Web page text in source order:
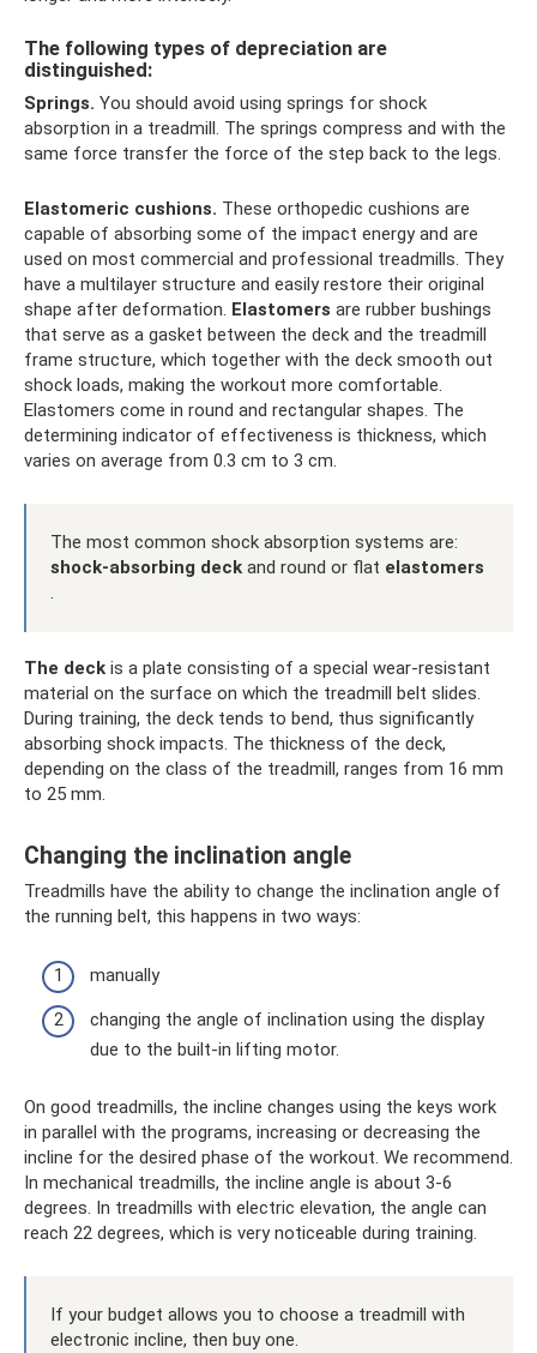
The following types of depreciation are
distinguished:
Springs. You should avoid using springs for shock
absorption in a treadmill. The springs compress and with the
same force transfer the force of the step back to the legs.
Elastomeric cushions. These orthopedic cushions are
capable of absorbing some of the impact energy and are
used on most commercial and professional treadmills. They
have a multilayer structure and easily restore their original
shape after deformation. Elastomers are rubber bushings
that serve as a gasket between the deck and the treadmill
frame structure, which together with the deck smooth out
shock loads, making the workout more comfortable.
Elastomers come in round and rectangular shapes. The
determining indicator of effectiveness is thickness, which
varies on average from 0.3 cm to 3 cm.
The most common shock absorption systems are:
shock-absorbing deck and round or flat elastomers
.
The deck is a plate consisting of a special wear-resistant
material on the surface on which the treadmill belt slides.
During training, the deck tends to bend, thus significantly
absorbing shock impacts. The thickness of the deck,
depending on the class of the treadmill, ranges from 16 mm
to 25 mm.
Changing the inclination angle
Treadmills have the ability to change the inclination angle of
the running belt, this happens in two ways:
manually
changing the angle of inclination using the display
due to the built-in lifting motor.
On good treadmills, the incline changes using the keys work
in parallel with the programs, increasing or decreasing the
incline for the desired phase of the workout. We recommend.
In mechanical treadmills, the incline angle is about 3-6
degrees. In treadmills with electric elevation, the angle can
reach 22 degrees, which is very noticeable during training.
If your budget allows you to choose a treadmill with
electronic incline, then buy one.